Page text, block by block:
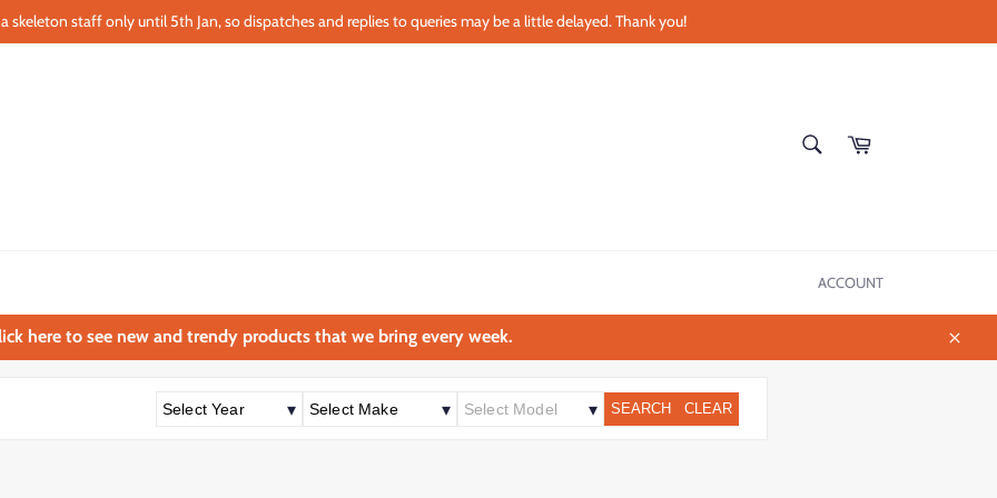
skeleton staff only until 5th Jan, so dispatches and replies to queries may be a little delayed. Thank you!
Cart
ACCOUNT
here to see new and trendy products that we bring every week.
Close